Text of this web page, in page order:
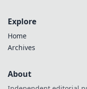
Explore
Home
Archives
About